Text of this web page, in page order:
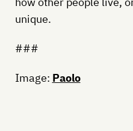
unique.
###
Image: Paolo